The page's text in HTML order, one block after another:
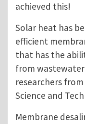
achieved this!
Solar heat has
efficient
that has the
from
researchers
Science and
Membrane